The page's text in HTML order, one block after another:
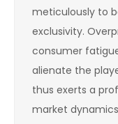
meticulously to
exclusivity.
consumer
alienate the
thus exerts a
market